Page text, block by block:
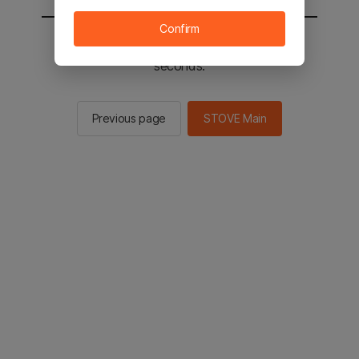
You will be sent to the STOVE main in 2
seconds.
Previous page STOVE Main
Confirm